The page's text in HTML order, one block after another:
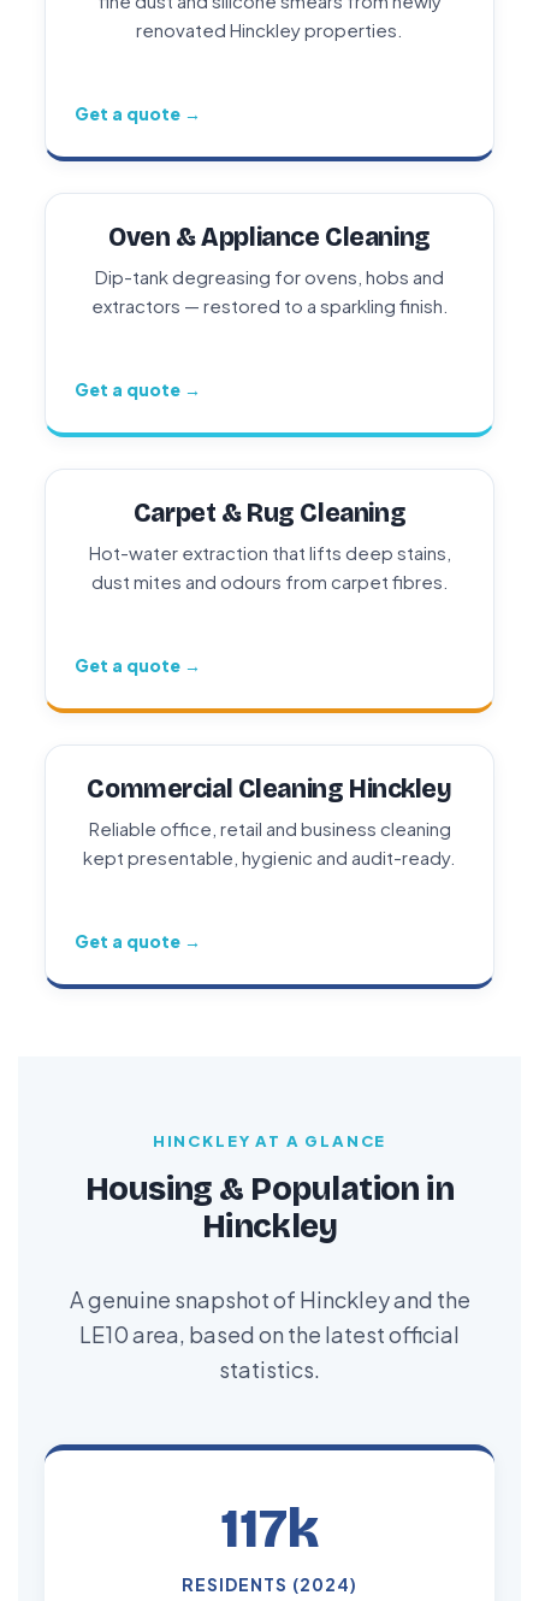
renovated Hinckley properties.
Get a quote →
Oven & Appliance Cleaning
Dip-tank degreasing for ovens, hobs and
extractors — restored to a sparkling finish.
Get a quote →
Carpet & Rug Cleaning
Hot-water extraction that lifts deep stains,
dust mites and odours from carpet fibres.
Get a quote →
Commercial Cleaning Hinckley
Reliable office, retail and business cleaning
kept presentable, hygienic and audit-ready.
Get a quote →
HINCKLEY AT A GLANCE
Housing & Population in
Hinckley
A genuine snapshot of Hinckley and the
LE10 area, based on the latest official
statistics.
117k
RESIDENTS (2024)